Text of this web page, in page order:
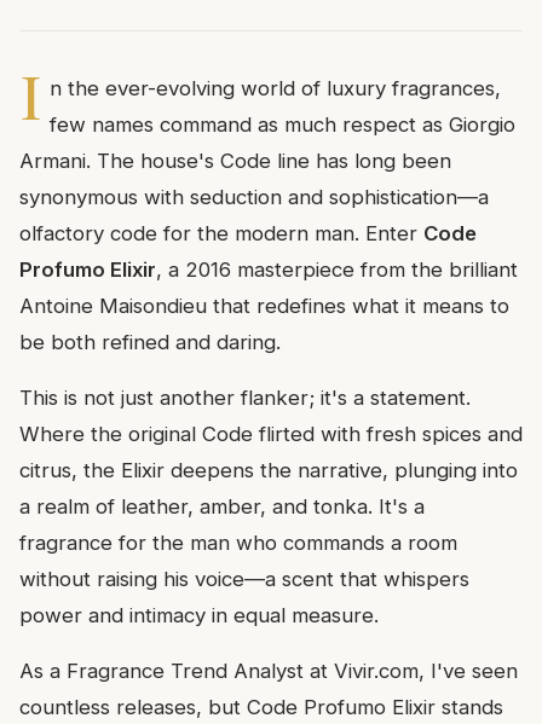
I n the ever-evolving world of luxury fragrances,
few names command as much respect as Giorgio
Armani. The house's Code line has long been
synonymous with seduction and sophistication—a
olfactory code for the modern man. Enter Code
Profumo Elixir, a 2016 masterpiece from the brilliant
Antoine Maisondieu that redefines what it means to
be both refined and daring.
This is not just another flanker; it's a statement.
Where the original Code flirted with fresh spices and
citrus, the Elixir deepens the narrative, plunging into
a realm of leather, amber, and tonka. It's a
fragrance for the man who commands a room
without raising his voice—a scent that whispers
power and intimacy in equal measure.
As a Fragrance Trend Analyst at Vivir.com, I've seen
countless releases, but Code Profumo Elixir stands